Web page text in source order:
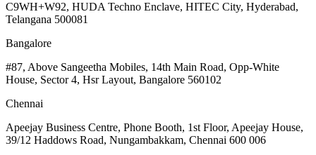
C9WH+W92, HUDA Techno Enclave, HITEC City, Hyderabad,
Telangana 500081
Bangalore
#87, Above Sangeetha Mobiles, 14th Main Road, Opp-White
House, Sector 4, Hsr Layout, Bangalore 560102
Chennai
Apeejay Business Centre, Phone Booth, 1st Floor, Apeejay House,
39/12 Haddows Road, Nungambakkam, Chennai 600 006